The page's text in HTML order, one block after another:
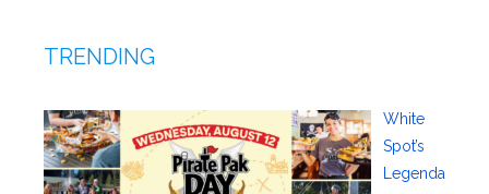
TRENDING
White
Spot’s
Legenda